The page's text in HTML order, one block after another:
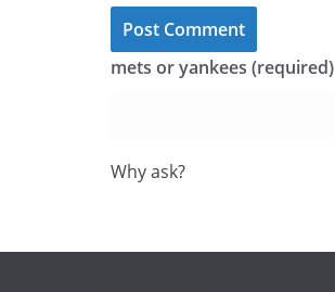
mets or yankees (required)
Why ask?